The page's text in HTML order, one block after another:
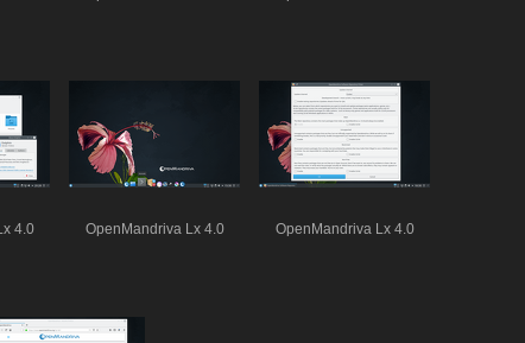
4.0 OpenMandriva Lx 4.0 OpenMandriva Lx 4.0